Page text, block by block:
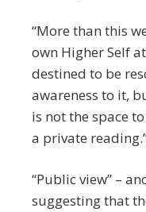
“More than this
own Higher Self
destined to be
awareness to it,
is not the space
a private
“Public view” –
suggesting that